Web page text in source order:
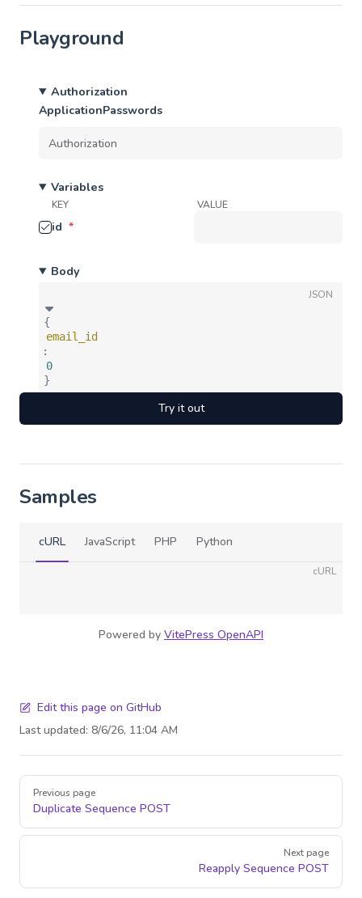
Playground
Authorization
ApplicationPasswords
Variables
KEY VALUE
id *
Body
JSON
{
email_id
:
0
}
Try it out
Samples
cURL JavaScript PHP Python
cURL
Powered by VitePress OpenAPI
Edit this page on GitHub
Last updated: 8/6/26, 11:04 AM
Pager
Previous page
Duplicate Sequence POST
Next page
Reapply Sequence POST